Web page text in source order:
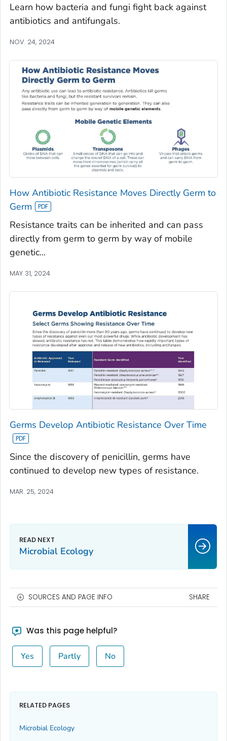
Learn how bacteria and fungi fight back against
antibiotics and antifungals.
NOV. 24, 2024
How Antibiotic Resistance Moves Directly Germ to
Germ
Resistance traits can be inherited and can pass
directly from germ to germ by way of mobile
genetic...
MAY 31, 2024
Germs Develop Antibiotic Resistance Over Time
Since the discovery of penicillin, germs have
continued to develop new types of resistance.
MAR. 25, 2024
Microbial Ecology
SOURCES AND PAGE INFO SHARE
Was this page helpful?
Yes Partly No
RELATED PAGES
Microbial Ecology